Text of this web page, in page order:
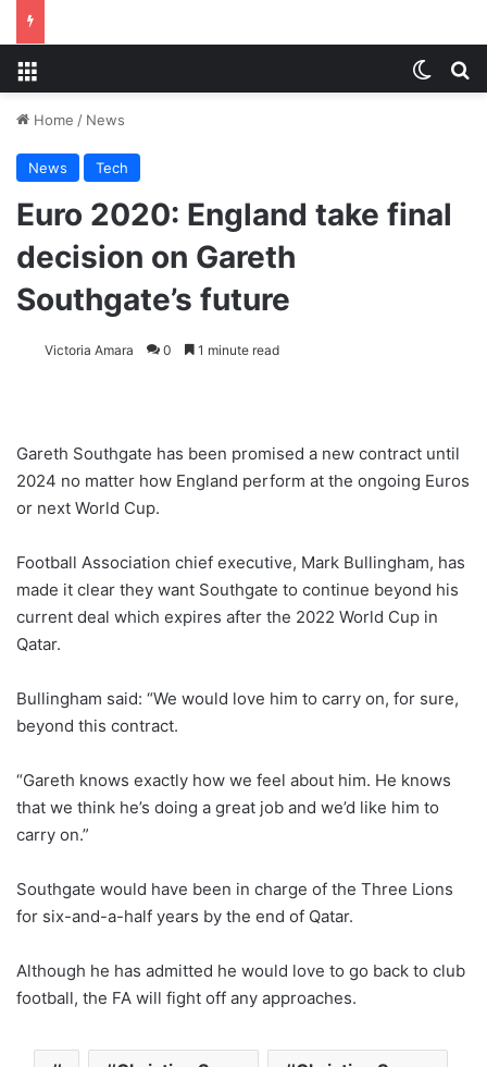
Home / News
News Tech
Euro 2020: England take final
decision on Gareth
Southgate’s future
Victoria Amara 0 1 minute read
Gareth Southgate has been promised a new contract until
2024 no matter how England perform at the ongoing Euros
or next World Cup.
Football Association chief executive, Mark Bullingham, has
made it clear they want Southgate to continue beyond his
current deal which expires after the 2022 World Cup in
Qatar.
Bullingham said: “We would love him to carry on, for sure,
beyond this contract.
“Gareth knows exactly how we feel about him. He knows
that we think he’s doing a great job and we’d like him to
carry on.”
Southgate would have been in charge of the Three Lions
for six-and-a-half years by the end of Qatar.
Although he has admitted he would love to go back to club
football, the FA will fight off any approaches.